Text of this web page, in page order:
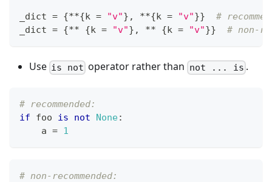
_dict = {**{ k = "v"} , **{ k = "v"}}
#
_dict = {** { k = "v"} , ** { k = "v"}} # non-
Use is not operator rather than not ... is .
# recommended:
if foo is not None:
    a
= 1
# non-recommended: